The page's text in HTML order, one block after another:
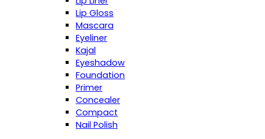
Lip Gloss
Mascara
Eyeliner
Kajal
Eyeshadow
Foundation
Primer
Concealer
Compact
Nail Polish